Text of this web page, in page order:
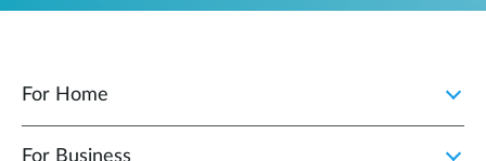
For Home
For Business